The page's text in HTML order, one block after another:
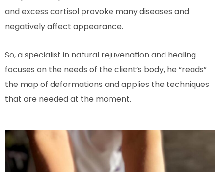
and excess cortisol provoke many diseases and
negatively affect appearance.
So, a specialist in natural rejuvenation and healing
focuses on the needs of the client’s body, he “reads”
the map of deformations and applies the techniques
that are needed at the moment.